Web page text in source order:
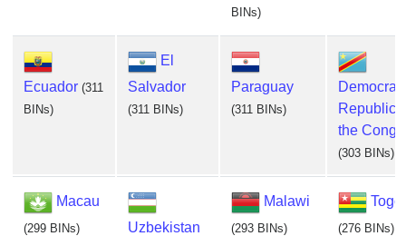
BINs)
Ecuador (311
BINs)
El
Salvador
(311 BINs)
Paraguay
(311 BINs)
Republic
the Congo
(303 BINs)
Macau
(299 BINs) Uzbekistan
Malawi
(293 BINs)
Togo
(276 BINs)